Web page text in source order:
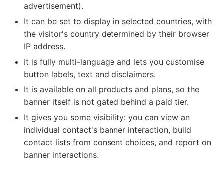
advertisement).
It can be set to display in selected countries, with
the visitor's country determined by their browser
IP address.
It is fully multi-language and lets you customise
button labels, text and disclaimers.
It is available on all products and plans, so the
banner itself is not gated behind a paid tier.
It gives you some visibility: you can view an
individual contact's banner interaction, build
contact lists from consent choices, and report on
banner interactions.